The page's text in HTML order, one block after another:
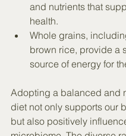
and nutrients that
health.
Whole grains,
brown rice, provide a
source of energy for
Adopting a balanced and
diet not only supports our
but also positively